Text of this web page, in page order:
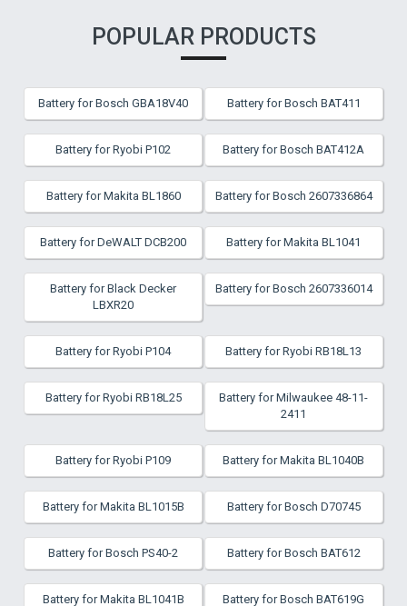
POPULAR PRODUCTS
Battery for Bosch GBA18V40 Battery for Bosch BAT411
Battery for Ryobi P102 Battery for Bosch BAT412A
Battery for Makita BL1860 Battery for Bosch 2607336864
Battery for DeWALT DCB200 Battery for Makita BL1041
Battery for Black Decker
LBXR20
Battery for Bosch 2607336014
Battery for Ryobi P104 Battery for Ryobi RB18L13
Battery for Ryobi RB18L25
Battery for Milwaukee 48-11-
2411
Battery for Ryobi P109 Battery for Makita BL1040B
Battery for Makita BL1015B Battery for Bosch D70745
Battery for Bosch PS40-2 Battery for Bosch BAT612
Battery for Makita BL1041B Battery for Bosch BAT619G